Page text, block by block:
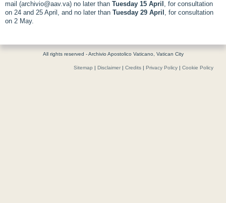
mail (archivio@aav.va) no later than Tuesday 15 April , for consultation
on 24 and 25 April, and no later than Tuesday 29 April , for consultation
on 2 May.
All rights reserved - Archivio Apostolico Vaticano, Vatican City
Sitemap Disclaimer Credits Privacy Policy Cookie Policy